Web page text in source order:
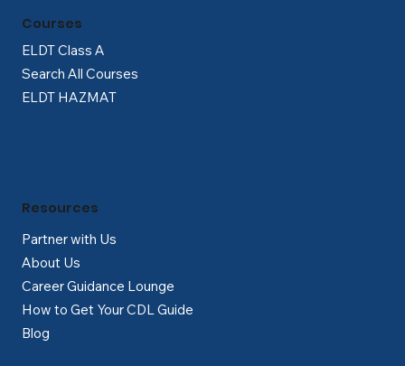
ELDT Class A
Search All Courses
ELDT HAZMAT
Courses
Partner with Us
About Us
Career Guidance Lounge
How to Get Your CDL Guide
Blog
Resources